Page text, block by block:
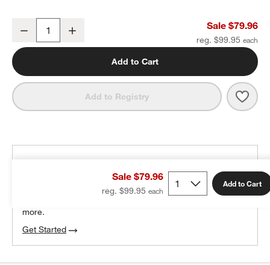
Classic Organic Cotton Down-Alternative Soft Euro Bed Pillow
Decrease Sale $79.96
reg. $99.95
Add to Cart
Add to Registry
Sale $79.96
reg. $99.95
Add to Cart
100% free design help
more.
Get Started